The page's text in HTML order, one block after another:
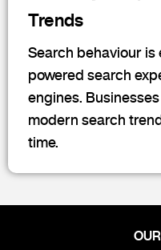
Trends
Search behaviour is
powered search
engines.
modern search
time.